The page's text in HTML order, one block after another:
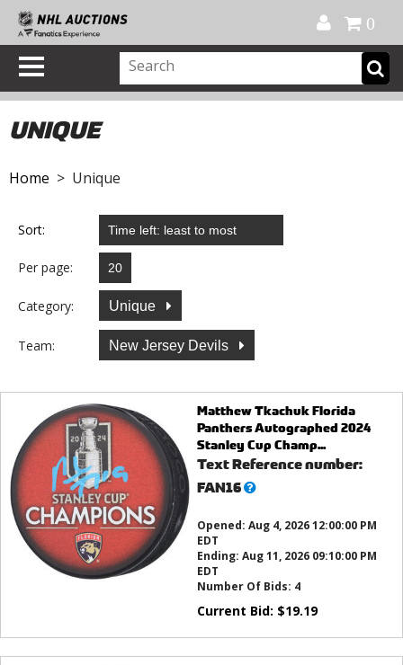
0
UNIQUE
Home > Unique
Sort:
Per page:
Category: Unique
Team: New Jersey Devils
Matthew Tkachuk Florida
Panthers Autographed 2024
Stanley Cup Champ...
Text Reference number:
FAN16What’s
Opened: Aug 4, 2026 12:00:00 PM
EDT
Ending: Aug 11, 2026 09:10:00 PM
EDT
Number Of Bids: 4
Current Bid: $19.19